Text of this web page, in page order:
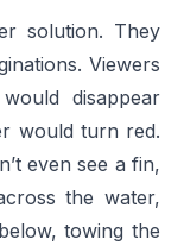
solution. They
Viewers
disappear
would turn red.
even see a fin,
the water,
towing the